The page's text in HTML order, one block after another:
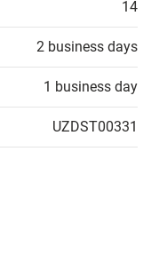
14
2 business days
1 business day
UZDST00331